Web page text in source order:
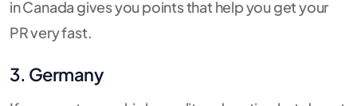
in Canada gives you points that help you get your
PR very fast.
3. Germany